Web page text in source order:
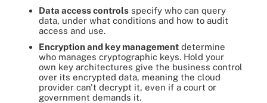
Data access controls specify who can query
data, under what conditions and how to audit
access and use.
Encryption and key management determine
who manages cryptographic keys. Hold your
own key architectures give the business control
over its encrypted data, meaning the cloud
provider can't decrypt it, even if a court or
government demands it.